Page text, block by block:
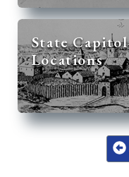
State Capitol
Locations